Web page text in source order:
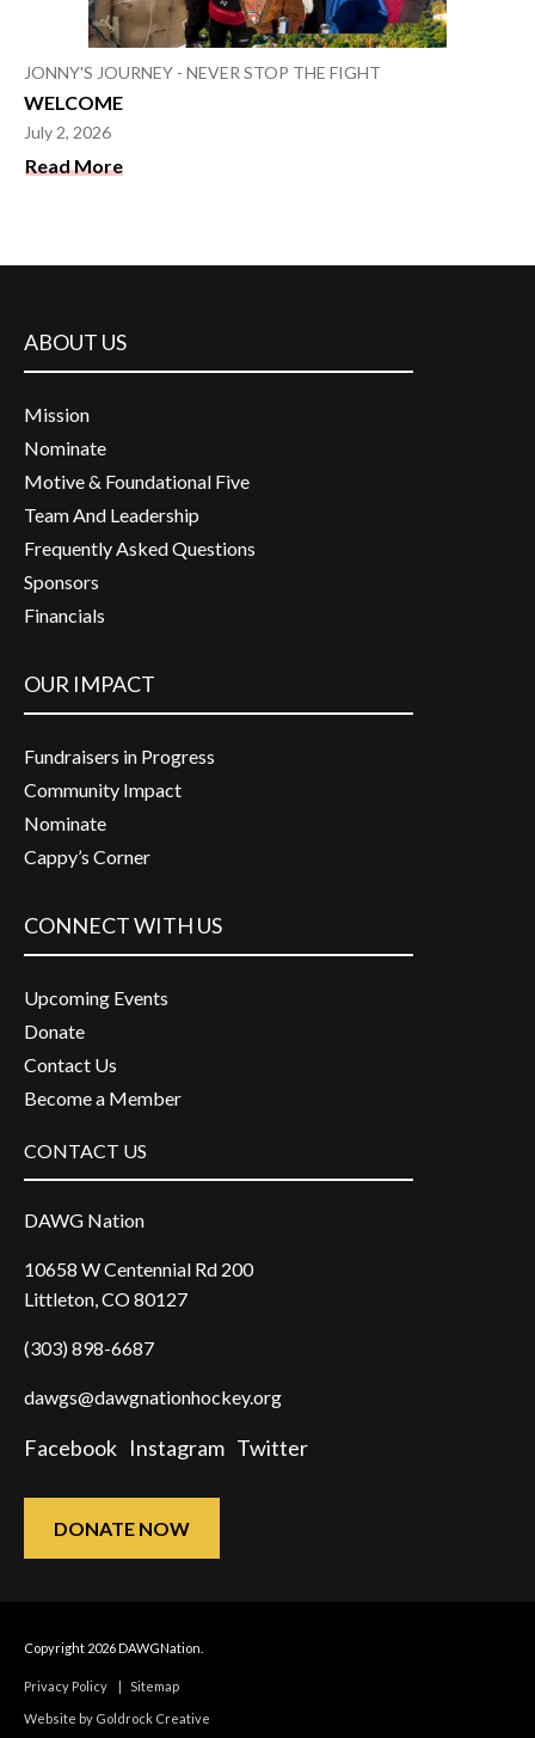
JONNY'S JOURNEY - NEVER STOP THE FIGHT
WELCOME
July 2, 2026
Read More
ABOUT US
Mission
Nominate
Motive & Foundational Five
Team And Leadership
Frequently Asked Questions
Sponsors
Financials
OUR IMPACT
Fundraisers in Progress
Community Impact
Nominate
Cappy’s Corner
CONNECT WITH US
Upcoming Events
Donate
Contact Us
Become a Member
CONTACT US
DAWG Nation
10658 W Centennial Rd 200
Littleton, CO 80127
(303) 898-6687
dawgs@dawgnationhockey.org
Facebook Instagram Twitter
DONATE NOW
Copyright 2026 DAWGNation.
Privacy Policy | Sitemap
Website by Goldrock Creative